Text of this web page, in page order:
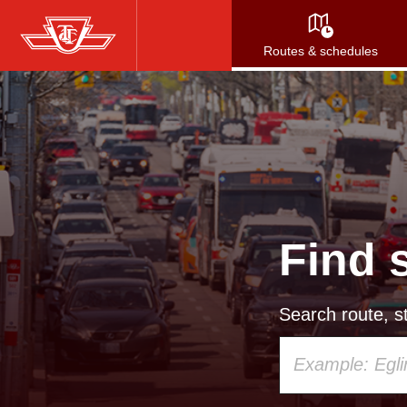
Skip
to
main
content
Routes & schedules
Find
Search route,